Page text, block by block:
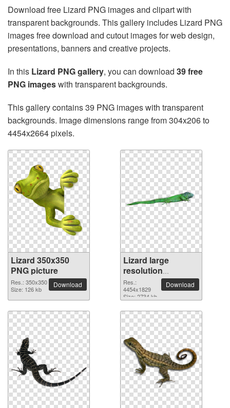
Download free Lizard PNG images and clipart with
transparent backgrounds. This gallery includes Lizard PNG
images free download and cutout images for web design,
presentations, banners and creative projects.
In this Lizard PNG gallery, you can download 39 free
PNG imageswith transparent backgrounds.
This gallery contains 39 PNG images with transparent
backgrounds. Image dimensions range from 304x206 to
4454x2664 pixels.
Lizard 350x350
PNG picture
Res.: 350x350
Size: 126 kb
Download
Lizard large
resolution
4454x1829 PNG
picture
Res.:
4454x1829
Size: 2734 kb
Download